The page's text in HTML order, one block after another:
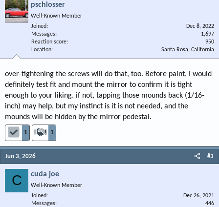
pschlosser
Well-Known Member
Joined
Dec 8, 2022
Messages
1,697
Reaction score
950
Location
Santa Rosa, California
over-tightening the screws will do that, too. Before paint, I would
definitely test fit and mount the mirror to confirm it is tight
enough to your liking. if not, tapping those mounds back (1/16-
inch) may help, but my instinct is it is not needed, and the
mounds will be hidden by the mirror pedestal.
1 1
Jun 3, 2026 #3
C cuda joe
Well-Known Member
Joined
Dec 26, 2021
Messages
446